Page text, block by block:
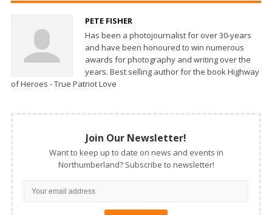
PETE FISHER
Has been a photojournalist for over 30-years
and have been honoured to win numerous
awards for photography and writing over the
years. Best selling author for the book Highway
of Heroes - True Patriot Love
Join Our Newsletter!
Want to keep up to date on news and events in
Northumberland? Subscribe to newsletter!